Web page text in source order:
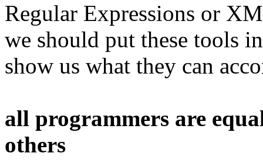
Regular Expressions or
we should put these tools
show us what they can
all programmers are
others